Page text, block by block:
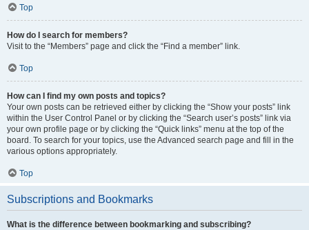
Top
How do I search for members?
Visit to the “Members” page and click the “Find a member” link.
Top
How can I find my own posts and topics?
Your own posts can be retrieved either by clicking the “Show your posts” link
within the User Control Panel or by clicking the “Search user’s posts” link via
your own profile page or by clicking the “Quick links” menu at the top of the
board. To search for your topics, use the Advanced search page and fill in the
various options appropriately.
Top
Subscriptions and Bookmarks
What is the difference between bookmarking and subscribing?